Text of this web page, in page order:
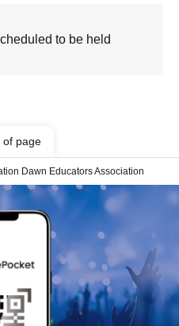
to be held
of page
Dawn Educators Association